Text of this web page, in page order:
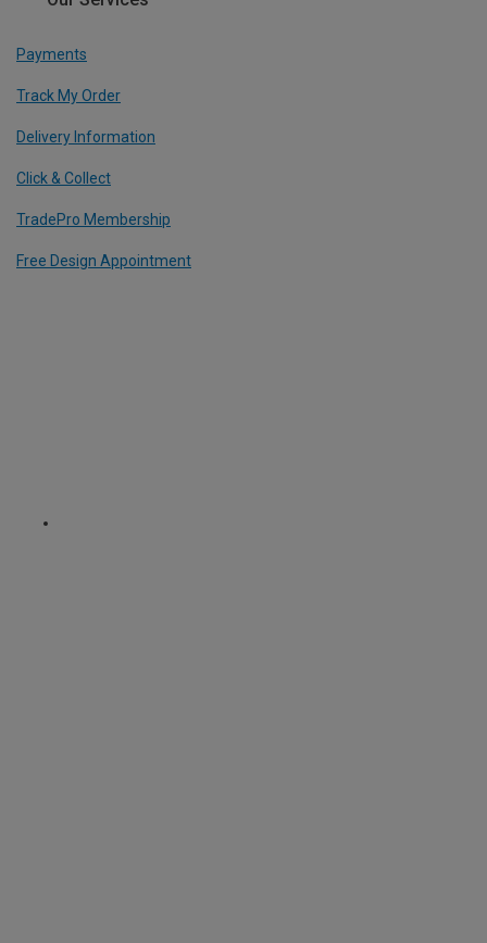
Payments
Track My Order
Delivery Information
Click & Collect
TradePro Membership
Free Design Appointment